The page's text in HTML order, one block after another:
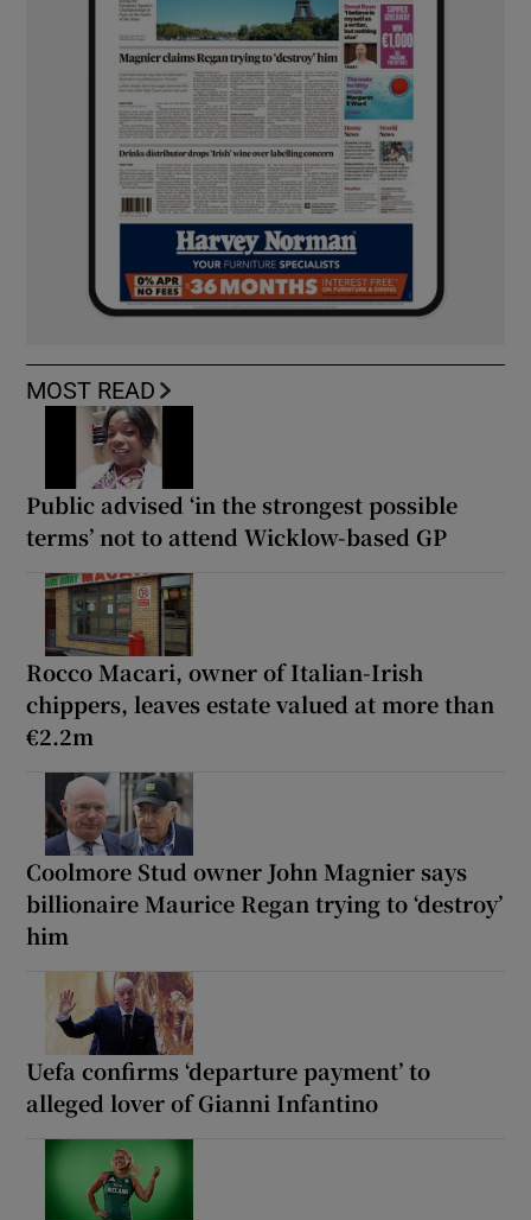
MOST READ
Public advised ‘in the strongest possible
terms’ not to attend Wicklow-based GP
Rocco Macari, owner of Italian-Irish
chippers, leaves estate valued at more than
€2.2m
Coolmore Stud owner John Magnier says
billionaire Maurice Regan trying to ‘destroy’
him
Uefa confirms ‘departure payment’ to
alleged lover of Gianni Infantino